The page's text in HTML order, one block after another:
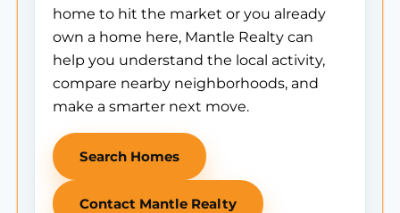
home to hit the market or you already
own a home here, Mantle Realty can
help you understand the local activity,
compare nearby neighborhoods, and
make a smarter next move.
Search Homes
Contact Mantle Realty